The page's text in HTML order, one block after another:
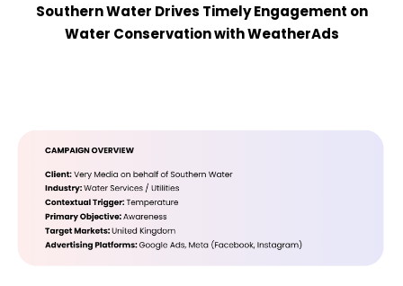
Southern Water Drives Timely Engagement on
Water Conservation with WeatherAds